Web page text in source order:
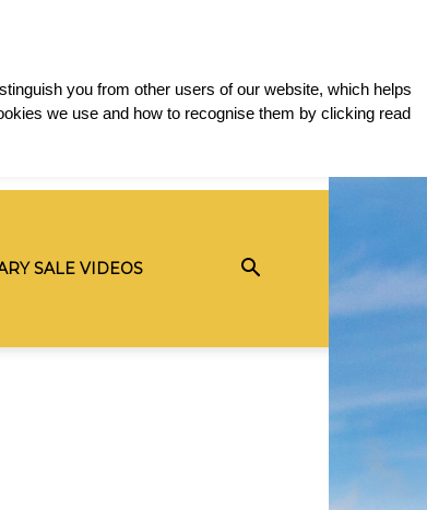
SALE VIDEOS
you from other users of our website, which helps
we use and how to recognise them by clicking read